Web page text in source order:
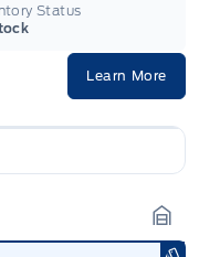
Status
Learn More